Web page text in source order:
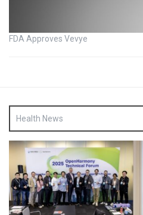
FDA Approves Vevye
Health News